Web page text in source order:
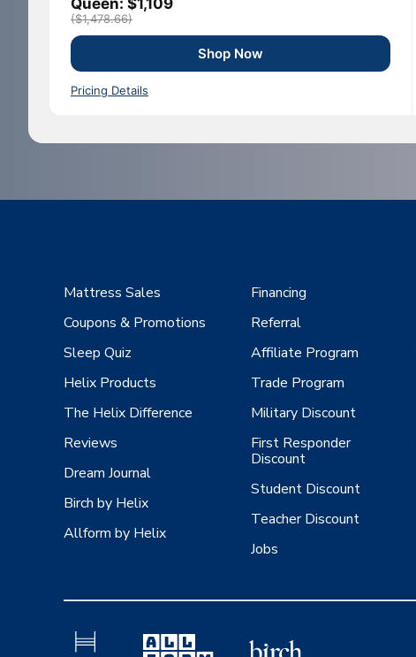
Queen: $1,109
($1,478.66)
Shop Now
Pricing Details
Mattress Sales
Coupons & Promotions
Sleep Quiz
Helix Products
The Helix Difference
Reviews
Dream Journal
Birch by Helix
Allform by Helix
Financing
Referral
Affiliate Program
Trade Program
Military Discount
First Responder
Discount
Student Discount
Teacher Discount
Jobs